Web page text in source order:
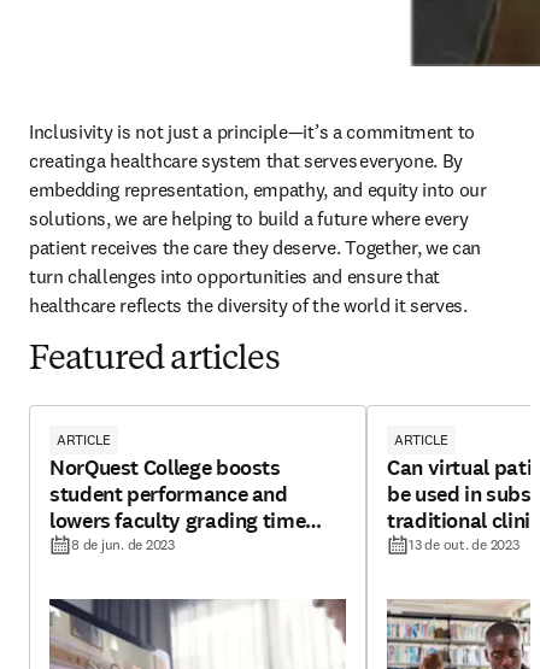
Inclusivity is not just a principle—it’s a commitment to
creating a healthcare system that serves everyone. By
embedding representation, empathy, and equity into our
solutions, we are helping to build a future where every
patient receives the care they deserve. Together, we can
turn challenges into opportunities and ensure that
healthcare reflects the diversity of the world it serves.
Featured articles
ARTICLE
NorQuest College boosts
student performance and
lowers faculty grading time
with Shadow Health
8 de jun. de 2023
ARTICLE
Can virtual
be used in
traditional
undergraduate
13 de out. de 2023